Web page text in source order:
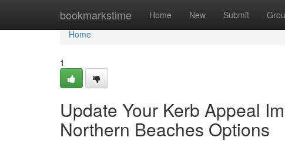
bookmarkstime Home New Submit
Home
Home
1
Update Your Kerb Appeal
Northern Beaches Options